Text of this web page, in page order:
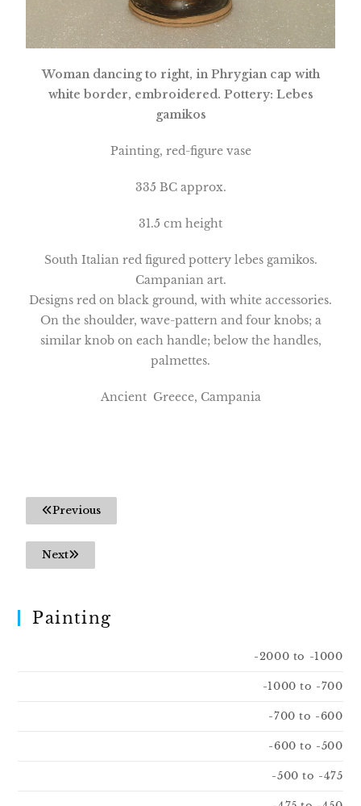
Woman dancing to right, in Phrygian cap with
white border, embroidered. Pottery: Lebes
gamikos
Painting, red-figure vase
335 BC approx.
31.5 cm height
South Italian red figured pottery lebes gamikos.
Campanian art.
Designs red on black ground, with white accessories.
On the shoulder, wave-pattern and four knobs; a
similar knob on each handle; below the handles,
palmettes.
Ancient Greece, Campania
Previous
Next
Painting
-2000 to -1000
-1000 to -700
-700 to -600
-600 to -500
-500 to -475